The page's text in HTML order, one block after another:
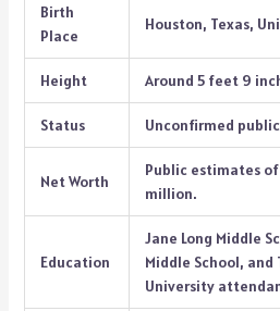
Birth
Place
Houston, Texas,
Height Around 5 feet 9
Status Unconfirmed
Net Worth
Public estimates
million.
Education
Jane Long Middle
Middle School, and
University